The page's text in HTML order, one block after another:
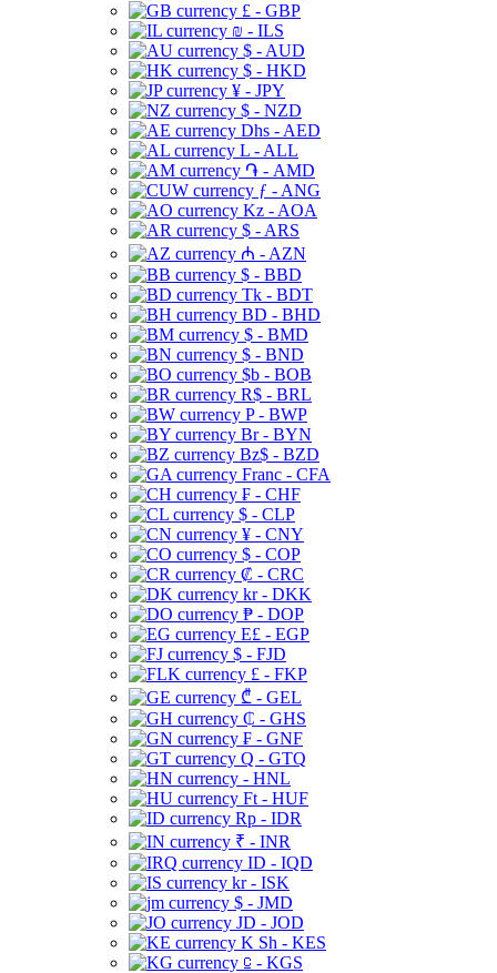
£ - GBP
₪ - ILS
$ - AUD
$ - HKD
¥ - JPY
$ - NZD
Dhs - AED
L - ALL
֏ - AMD
ƒ - ANG
Kz - AOA
$ - ARS
₼ - AZN
$ - BBD
Tk - BDT
BD - BHD
$ - BMD
$ - BND
$b - BOB
R$ - BRL
P - BWP
Br - BYN
Bz$ - BZD
Franc - CFA
₣ - CHF
$ - CLP
¥ - CNY
$ - COP
₡ - CRC
kr - DKK
₱ - DOP
E£ - EGP
$ - FJD
£ - FKP
₾ - GEL
₵ - GHS
₣ - GNF
Q - GTQ
- HNL
Ft - HUF
Rp - IDR
₹ - INR
ID - IQD
kr - ISK
$ - JMD
JD - JOD
K Sh - KES
⃀ - KGS